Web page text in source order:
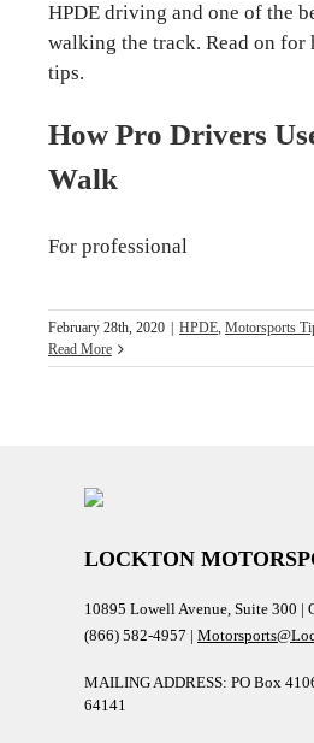
HPDE driving and one of the
walking the track. Read on
tips.
How Pro Drivers
Walk
For professional
February 28th, 2020 HPDE, Motorsports
Read More
LOCKTON
10895 Lowell Avenue, Suite 300 |
(866) 582-4957 |
MAILING ADDRESS: PO Box
64141